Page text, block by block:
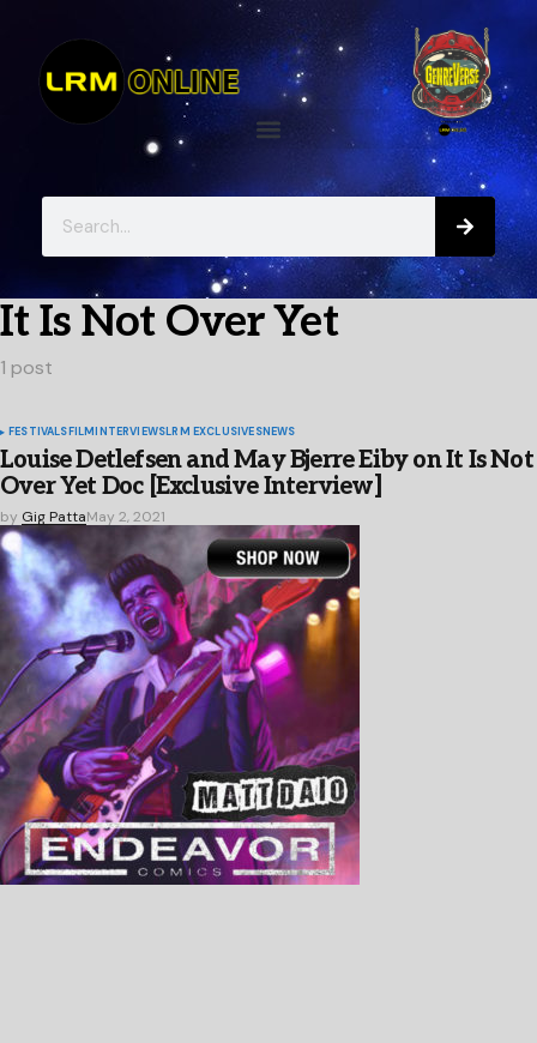
It Is Not Over Yet
1 post
FESTIVALSFILMINTERVIEWSLRM EXCLUSIVESNEWS
Louise Detlefsen and May Bjerre Eiby on It Is Not
Over Yet Doc [Exclusive Interview]
by Gig PattaMay 2, 2021